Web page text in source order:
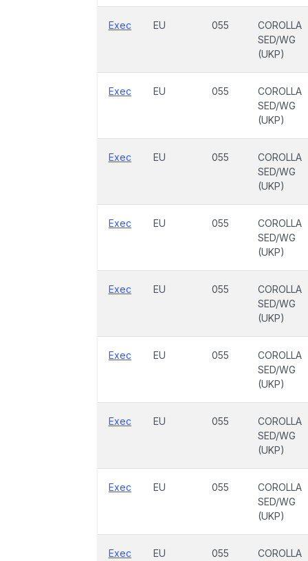
Exec EU 055
COROLLA
SED/WG
(UKP)
Exec EU 055
COROLLA
SED/WG
(UKP)
Exec EU 055
COROLLA
SED/WG
(UKP)
Exec EU 055
COROLLA
SED/WG
(UKP)
Exec EU 055
COROLLA
SED/WG
(UKP)
Exec EU 055
COROLLA
SED/WG
(UKP)
Exec EU 055
COROLLA
SED/WG
(UKP)
Exec EU 055
COROLLA
SED/WG
(UKP)
Exec EU 055
COROLLA